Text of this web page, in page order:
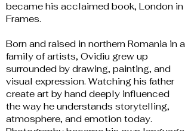
became his acclaimed book, London in
Frames.
Born and raised in northern Romania in a
family of artists, Ovidiu grew up
surrounded by drawing, painting, and
visual expression. Watching his father
create art by hand deeply influenced
the way he understands storytelling,
atmosphere, and emotion today.